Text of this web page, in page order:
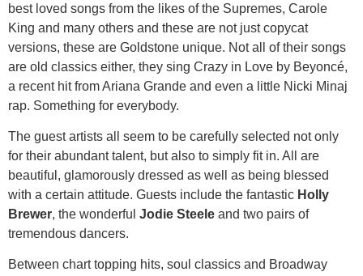
best loved songs from the likes of the Supremes, Carole
King and many others and these are not just copycat
versions, these are Goldstone unique. Not all of their songs
are old classics either, they sing Crazy in Love by Beyoncé,
a recent hit from Ariana Grande and even a little Nicki Minaj
rap. Something for everybody.
The guest artists all seem to be carefully selected not only
for their abundant talent, but also to simply fit in. All are
beautiful, glamorously dressed as well as being blessed
with a certain attitude. Guests include the fantastic Holly
Brewer, the wonderful Jodie Steele and two pairs of
tremendous dancers.
Between chart topping hits, soul classics and Broadway